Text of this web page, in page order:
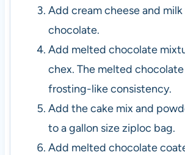
Add cream cheese and
chocolate.
Add melted chocolate
chex. The melted
frosting-like consistency.
Add the cake mix and
to a gallon size ziploc bag.
Add melted chocolate